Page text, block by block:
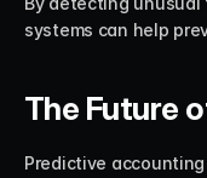
systems can help
The Future
Predictive